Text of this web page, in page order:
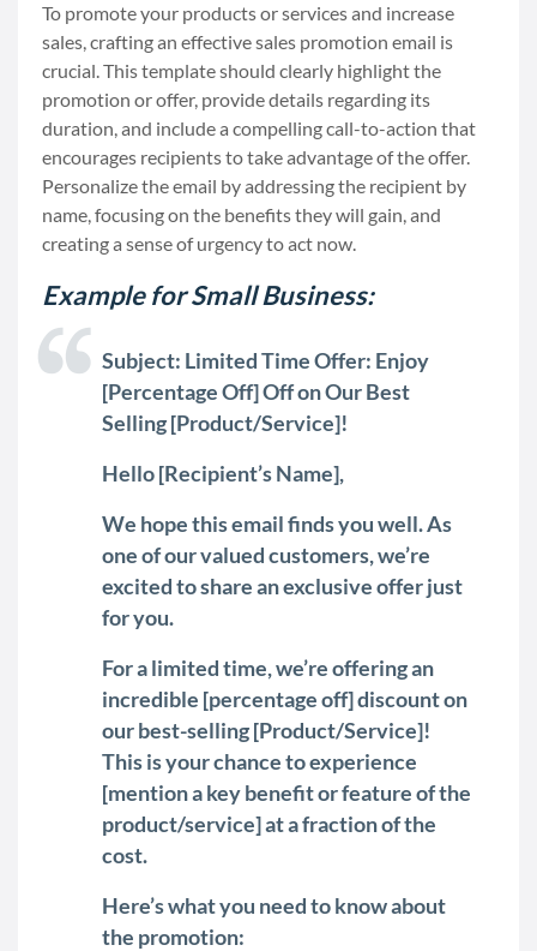
To promote your products or services and increase
sales, crafting an effective sales promotion email is
crucial. This template should clearly highlight the
promotion or offer, provide details regarding its
duration, and include a compelling call-to-action that
encourages recipients to take advantage of the offer.
Personalize the email by addressing the recipient by
name, focusing on the benefits they will gain, and
creating a sense of urgency to act now.
Example for Small Business:
Subject: Limited Time Offer: Enjoy
[Percentage Off] Off on Our Best
Selling [Product/Service]!
Hello [Recipient’s Name],
We hope this email finds you well. As
one of our valued customers, we’re
excited to share an exclusive offer just
for you.
For a limited time, we’re offering an
incredible [percentage off] discount on
our best-selling [Product/Service]!
This is your chance to experience
[mention a key benefit or feature of the
product/service] at a fraction of the
cost.
Here’s what you need to know about
the promotion: